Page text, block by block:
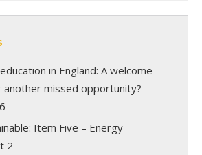
in England: A welcome
missed opportunity?
Item Five – Energy
2